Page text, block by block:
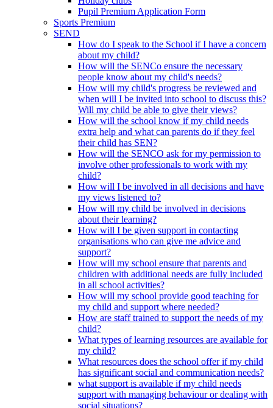
Pupil Premium Application Form
Sports Premium
SEND
How do I speak to the School if I have a concern
about my child?
How will the SENCo ensure the necessary
people know about my child's needs?
How will my child's progress be reviewed and
when will I be invited into school to discuss this?
Will my child be able to give their views?
How will the school know if my child needs
extra help and what can parents do if they feel
their child has SEN?
How will the SENCO ask for my permission to
involve other professionals to work with my
child?
How will I be involved in all decisions and have
my views listened to?
How will my child be involved in decisions
about their learning?
How will I be given support in contacting
organisations who can give me advice and
support?
How will my school ensure that parents and
children with additional needs are fully included
in all school activities?
How will my school provide good teaching for
my child and support where needed?
How are staff trained to support the needs of my
child?
What types of learning resources are available for
my child?
What resources does the school offer if my child
has significant social and communication needs?
what support is available if my child needs
support with managing behaviour or dealing with
social situations?